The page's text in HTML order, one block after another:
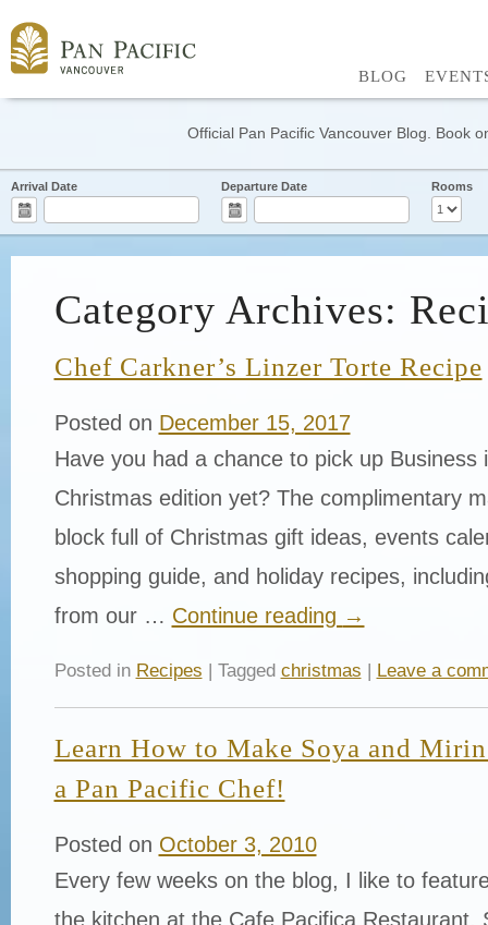
BLOG
Official Pan Pacific Vancouver Blog. Book
Arrival Date Departure Date Rooms
Category Archives:
Chef Carkner’s Linzer Torte Recipe
Posted on December 15, 2017
Have you had a chance to pick up Business
Christmas edition yet? The complimentary
block full of Christmas gift ideas, events
shopping guide, and holiday recipes,
from our … Continue reading →
Posted in Recipes | Tagged christmas | Leave a
Learn How to Make Soya and
a Pan Pacific Chef!
Posted on October 3, 2010
Every few weeks on the blog, I like to
the kitchen at the Cafe Pacifica Restaurant.